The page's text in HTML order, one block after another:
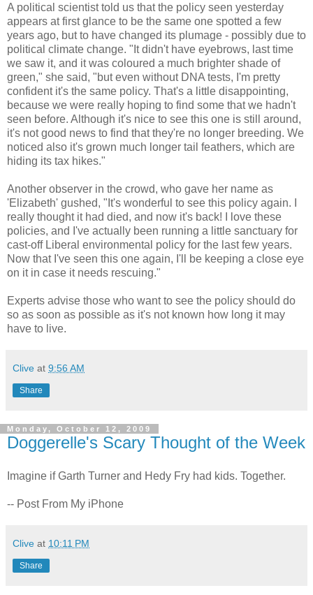
A political scientist told us that the policy seen yesterday
appears at first glance to be the same one spotted a few
years ago, but to have changed its plumage - possibly due to
political climate change. "It didn't have eyebrows, last time
we saw it, and it was coloured a much brighter shade of
green," she said, "but even without DNA tests, I'm pretty
confident it's the same policy. That's a little disappointing,
because we were really hoping to find some that we hadn't
seen before. Although it's nice to see this one is still around,
it's not good news to find that they're no longer breeding. We
noticed also it's grown much longer tail feathers, which are
hiding its tax hikes."
Another observer in the crowd, who gave her name as
'Elizabeth' gushed, "It's wonderful to see this policy again. I
really thought it had died, and now it's back! I love these
policies, and I've actually been running a little sanctuary for
cast-off Liberal environmental policy for the last few years.
Now that I've seen this one again, I'll be keeping a close eye
on it in case it needs rescuing."
Experts advise those who want to see the policy should do
so as soon as possible as it's not known how long it may
have to live.
Clive at 9:56 AM
Share
Monday, October 12, 2009
Doggerelle's Scary Thought of the Week
Imagine if Garth Turner and Hedy Fry had kids. Together.
-- Post From My iPhone
Clive at 10:11 PM
Share